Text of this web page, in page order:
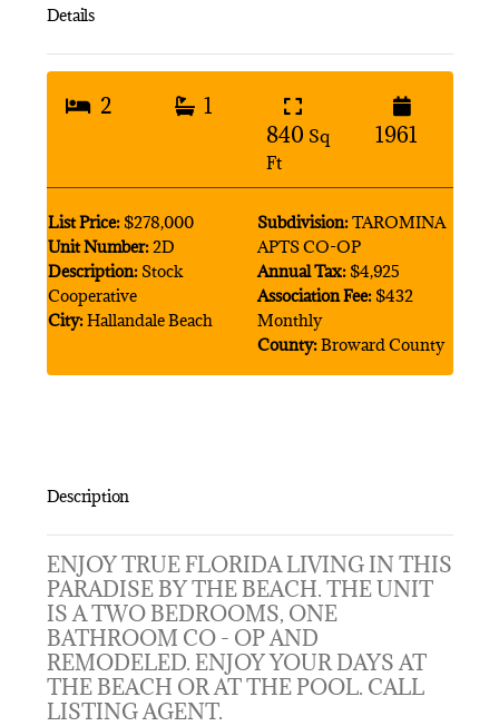
Details
2
1
840 Sq
Ft
1961
List Price:$278,000
Unit Number:2D
Description:Stock
Cooperative
City:Hallandale Beach
Subdivision:TAROMINA
APTS CO-OP
Annual Tax: $4,925
Association Fee: $432
Monthly
County:Broward County
Description
ENJOY TRUE FLORIDA LIVING IN THIS
PARADISE BY THE BEACH. THE UNIT
IS A TWO BEDROOMS, ONE
BATHROOM CO - OP AND
REMODELED. ENJOY YOUR DAYS AT
THE BEACH OR AT THE POOL. CALL
LISTING AGENT.